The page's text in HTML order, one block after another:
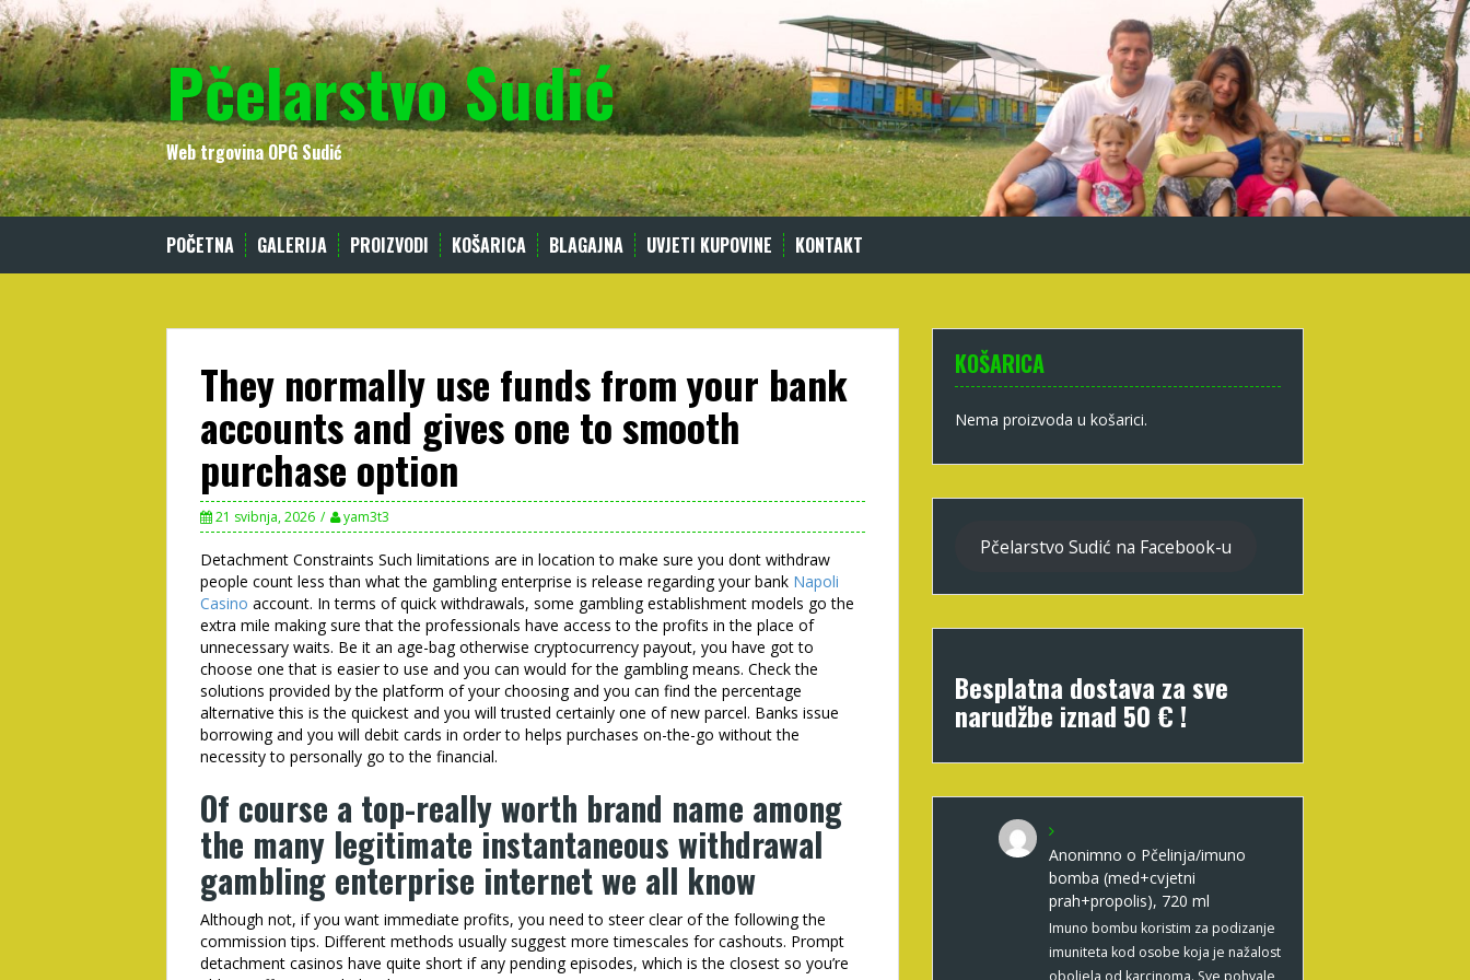
Skip
to
content
Pčelarstvo Sudić
Web trgovina OPG Sudić
POČETNA GALERIJA PROIZVODI KOŠARICA BLAGAJNA UVJETI KUPOVINE KONTAKT
They normally use funds from your bank
accounts and gives one to smooth
purchase option
21 svibnja, 2026 yam3t3
Detachment Constraints Such limitations are in location to make sure you dont withdraw
people count less than what the gambling enterprise is release regarding your bank Napoli
Casino account. In terms of quick withdrawals, some gambling establishment models go the
extra mile making sure that the professionals have access to the profits in the place of
unnecessary waits. Be it an age-bag otherwise cryptocurrency payout, you have got to
choose one that is easier to use and you can would for the gambling means. Check the
solutions provided by the platform of your choosing and you can find the percentage
alternative this is the quickest and you will trusted certainly one of new parcel. Banks issue
borrowing and you will debit cards in order to helps purchases on-the-go without the
necessity to personally go to the financial.
Of course a top-really worth brand name among
the many legitimate instantaneous withdrawal
gambling enterprise internet we all know
Although not, if you want immediate profits, you need to steer clear of the following the
commission tips. Different methods usually suggest more timescales for cashouts. Prompt
detachment casinos have quite short if any pending episodes, which is the closest so you’re
KOŠARICA
Nema proizvoda u košarici.
Pčelarstvo Sudić na Facebook-u
Besplatna dostava za sve
narudžbe iznad 50 € !
Anonimno o Pčelinja/imuno
bomba (med+cvjetni
prah+propolis), 720 ml
Imuno bombu koristim za podizanje
imuniteta kod osobe koja je nažalost